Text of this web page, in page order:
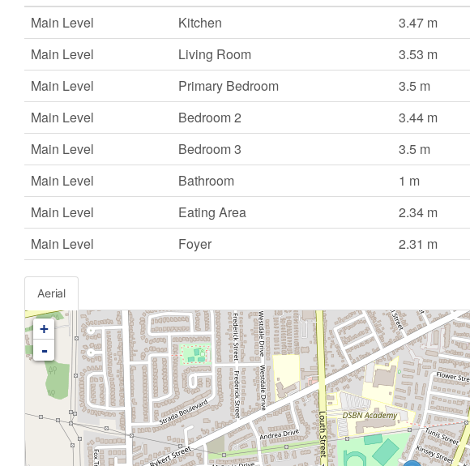
Main Level
Kitchen 3.47 m
Main Level
Living Room 3.53 m
Main Level
Primary Bedroom 3.5 m
Main Level
Bedroom 2 3.44 m
Main Level
Bedroom 3 3.5 m
Main Level
Bathroom 1 m
Main Level
Eating Area 2.34 m
Main Level
Foyer 2.31 m
Aerial
+
-